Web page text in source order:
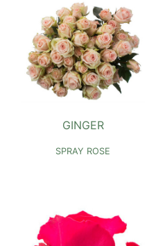
GINGER
SPRAY ROSE